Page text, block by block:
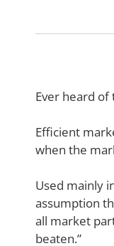
Ever heard of
Efficient
when the
Used mainly
assumption
all market
beaten.”